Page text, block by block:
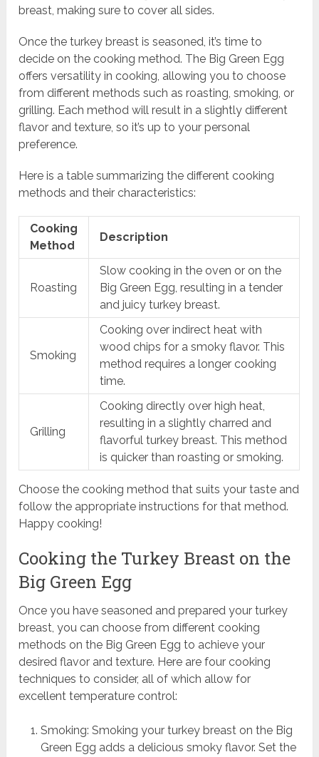
breast, making sure to cover all sides.
Once the turkey breast is seasoned, it’s time to
decide on the cooking method. The Big Green Egg
offers versatility in cooking, allowing you to choose
from different methods such as roasting, smoking, or
grilling. Each method will result in a slightly different
flavor and texture, so it’s up to your personal
preference.
Here is a table summarizing the different cooking
methods and their characteristics:
Cooking
Method
Description
Roasting
Slow cooking in the oven or on the
Big Green Egg, resulting in a tender
and juicy turkey breast.
Smoking
Cooking over indirect heat with
wood chips for a smoky flavor. This
method requires a longer cooking
time.
Grilling
Cooking directly over high heat,
resulting in a slightly charred and
flavorful turkey breast. This method
is quicker than roasting or smoking.
Choose the cooking method that suits your taste and
follow the appropriate instructions for that method.
Happy cooking!
Cooking the Turkey Breast on the
Big Green Egg
Once you have seasoned and prepared your turkey
breast, you can choose from different cooking
methods on the Big Green Egg to achieve your
desired flavor and texture. Here are four cooking
techniques to consider, all of which allow for
excellent temperature control:
Smoking: Smoking your turkey breast on the Big
Green Egg adds a delicious smoky flavor. Set the